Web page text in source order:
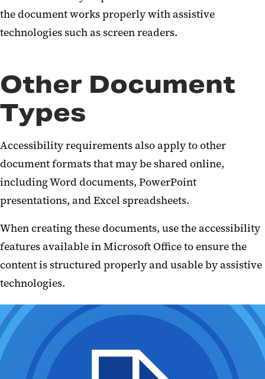
the document works properly with assistive
technologies such as screen readers.
Other Document
Types
Accessibility requirements also apply to other
document formats that may be shared online,
including Word documents, PowerPoint
presentations, and Excel spreadsheets.
When creating these documents, use the accessibility
features available in Microsoft Office to ensure the
content is structured properly and usable by assistive
technologies.